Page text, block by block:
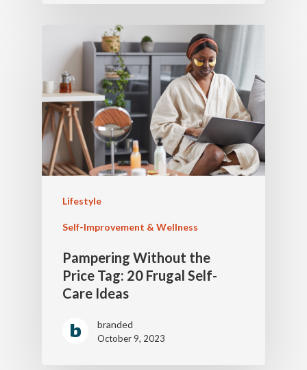
Lifestyle
Self-Improvement & Wellness
Pampering Without the
Price Tag: 20 Frugal Self-
Care Ideas
branded
October 9, 2023